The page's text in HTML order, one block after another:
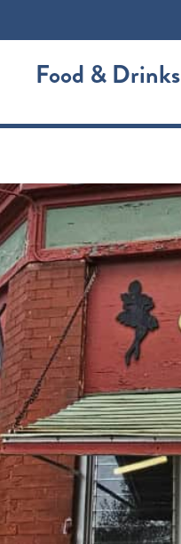
Food & Drinks